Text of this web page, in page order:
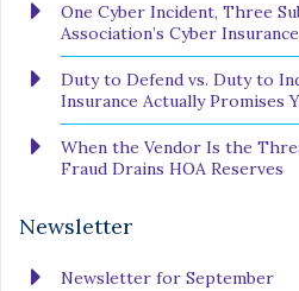
One Cyber Incident, Three
Association’s Cyber
Duty to Defend vs. Duty to
Insurance Actually Promises
When the Vendor Is the
Fraud Drains HOA Reserves
Newsletter
Newsletter for September